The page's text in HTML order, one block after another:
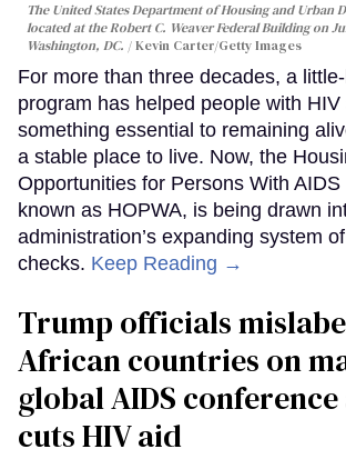
The United States Department of Housing and Urban
located at the Robert C. Weaver Federal Building on
Washington, DC.
Kevin Carter/Getty Images
For more than three decades, a
program has helped people with HIV
something essential to remaining
a stable place to live. Now, the
Opportunities for Persons With AIDS
known as HOPWA, is being drawn
administration’s expanding system
checks. Keep Reading →
Trump officials
African countries on
global AIDS conference
cuts HIV aid